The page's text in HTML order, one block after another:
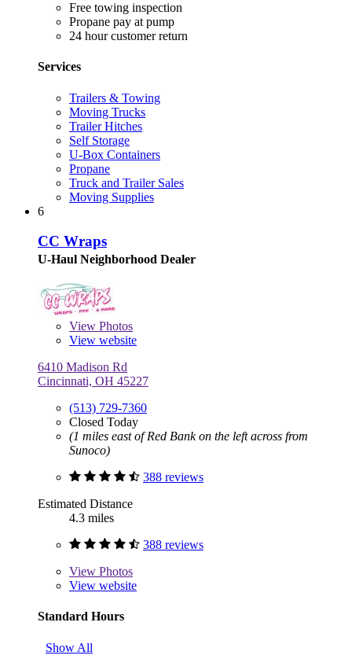
Free towing inspection
Propane pay at pump
24 hour customer return
Services
Trailers & Towing
Moving Trucks
Trailer Hitches
Self Storage
U-Box Containers
Propane
Truck and Trailer Sales
Moving Supplies
6
CC Wraps
U-Haul Neighborhood Dealer
View Photos
View website
6410 Madison Rd
Cincinnati, OH 45227
(513) 729-7360
Closed Today
(1 miles east of Red Bank on the left across from
Sunoco)
388 reviews
Estimated Distance
4.3 miles
388 reviews
View Photos
View website
Standard Hours
Show All